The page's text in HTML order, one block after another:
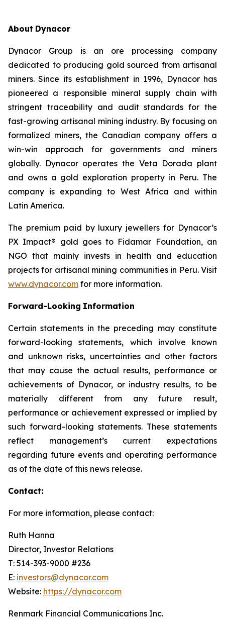
About Dynacor
Dynacor Group is an ore processing company
dedicated to producing gold sourced from artisanal
miners. Since its establishment in 1996, Dynacor has
pioneered a responsible mineral supply chain with
stringent traceability and audit standards for the
fast-growing artisanal mining industry. By focusing on
formalized miners, the Canadian company offers a
win-win approach for governments and miners
globally. Dynacor operates the Veta Dorada plant
and owns a gold exploration property in Peru. The
company is expanding to West Africa and within
Latin America.
The premium paid by luxury jewellers for Dynacor’s
PX Impact® gold goes to Fidamar Foundation, an
NGO that mainly invests in health and education
projects for artisanal mining communities in Peru. Visit
www.dynacor.com for more information.
Forward-Looking Information
Certain statements in the preceding may constitute
forward-looking statements, which involve known
and unknown risks, uncertainties and other factors
that may cause the actual results, performance or
achievements of Dynacor, or industry results, to be
materially different from any future result,
performance or achievement expressed or implied by
such forward-looking statements. These statements
reflect management’s current expectations
regarding future events and operating performance
as of the date of this news release.
Contact:
For more information, please contact:
Ruth Hanna
Director, Investor Relations
T: 514-393-9000 #236
E: investors@dynacor.com
Website: https://dynacor.com
Renmark Financial Communications Inc.